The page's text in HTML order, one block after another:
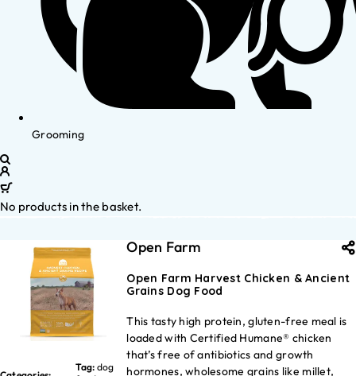
Grooming
No products in the basket.
Tag: dog
Open Farm
Open Farm Harvest Chicken & Ancient
Grains Dog Food
This tasty high protein, gluten-free meal is
loaded with Certified Humane® chicken
that’s free of antibiotics and growth
hormones, wholesome grains like millet,